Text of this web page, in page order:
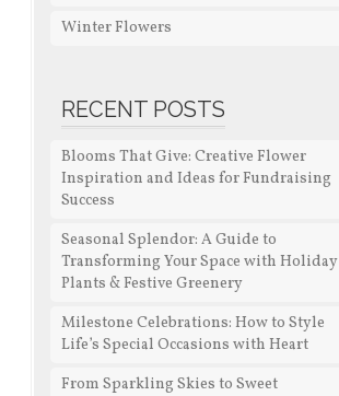
Winter Flowers
RECENT POSTS
Blooms That Give: Creative Flower
Inspiration and Ideas for Fundraising
Success
Seasonal Splendor: A Guide to
Transforming Your Space with Holiday
Plants & Festive Greenery
Milestone Celebrations: How to Style
Life’s Special Occasions with Heart
From Sparkling Skies to Sweet